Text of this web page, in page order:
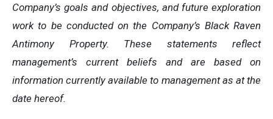
Company’s goals and objectives, and future exploration
work to be conducted on the Company’s Black Raven
Antimony Property. These statements reflect
management’s current beliefs and are based on
information currently available to management as at the
date hereof.